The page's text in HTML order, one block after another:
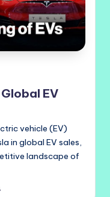
EV
vehicle (EV)
in global EV sales,
landscape of